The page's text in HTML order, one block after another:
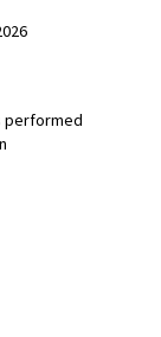
performed